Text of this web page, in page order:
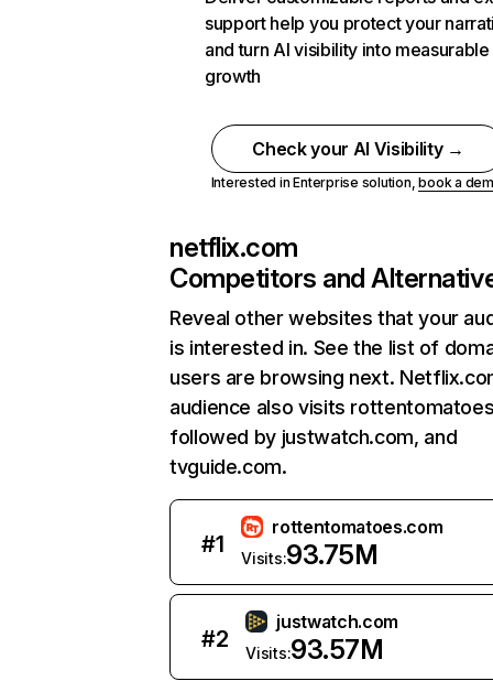
support help you protect your
and turn AI visibility into measurable
growth
Check your AI Visibility →
Interested in Enterprise solution,book a
netflix.com
Competitors and
Reveal other websites that your
is interested in. See the list of
users are browsing next.
audience also visits
followed by justwatch.com, and
tvguide.com.
#1
rottentomatoes.com
Visits:93.75M
#2
justwatch.com
Visits:93.57M